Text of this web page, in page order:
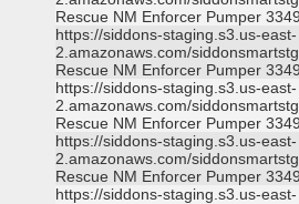
Rescue NM Enforcer Pumper
https://siddons-staging.s3.us-east-
2.amazonaws.com/
Rescue NM Enforcer Pumper
https://siddons-staging.s3.us-east-
2.amazonaws.com/
Rescue NM Enforcer Pumper
https://siddons-staging.s3.us-east-
2.amazonaws.com/
Rescue NM Enforcer Pumper
https://siddons-staging.s3.us-east-